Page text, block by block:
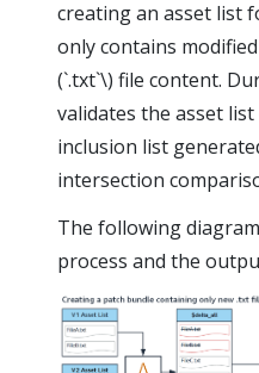
creating an asset list
only contains
(`.txt`\) file content.
validates the asset
inclusion list
intersection
The following
process and the